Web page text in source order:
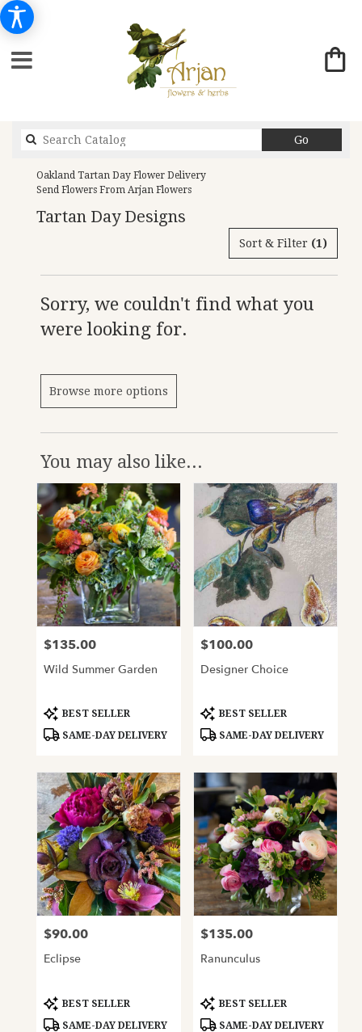
Go
catalog
Oakland Tartan Day Flower Delivery
Send Flowers From Arjan Flowers
Tartan Day Designs
Sort & Filter (1)
Sorry, we couldn't find what you
were looking for.
Browse more options
You may also like...
Price:
$135.00
Wild Summer Garden
Product
Tags:
BEST SELLER
SAME-DAY DELIVERY
Price:
$100.00
Designer Choice
Product
Tags:
BEST SELLER
SAME-DAY DELIVERY
Price:
$90.00
Eclipse
Product
Tags:
BEST SELLER
SAME-DAY DELIVERY
Price:
$135.00
Ranunculus
Product
Tags:
BEST SELLER
SAME-DAY DELIVERY